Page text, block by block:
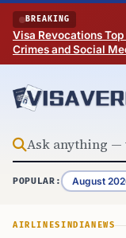
Skip to content
BREAKING
Visa Revocations
Crimes and Social
POPULAR: August
AIRLINESINDIANEWS